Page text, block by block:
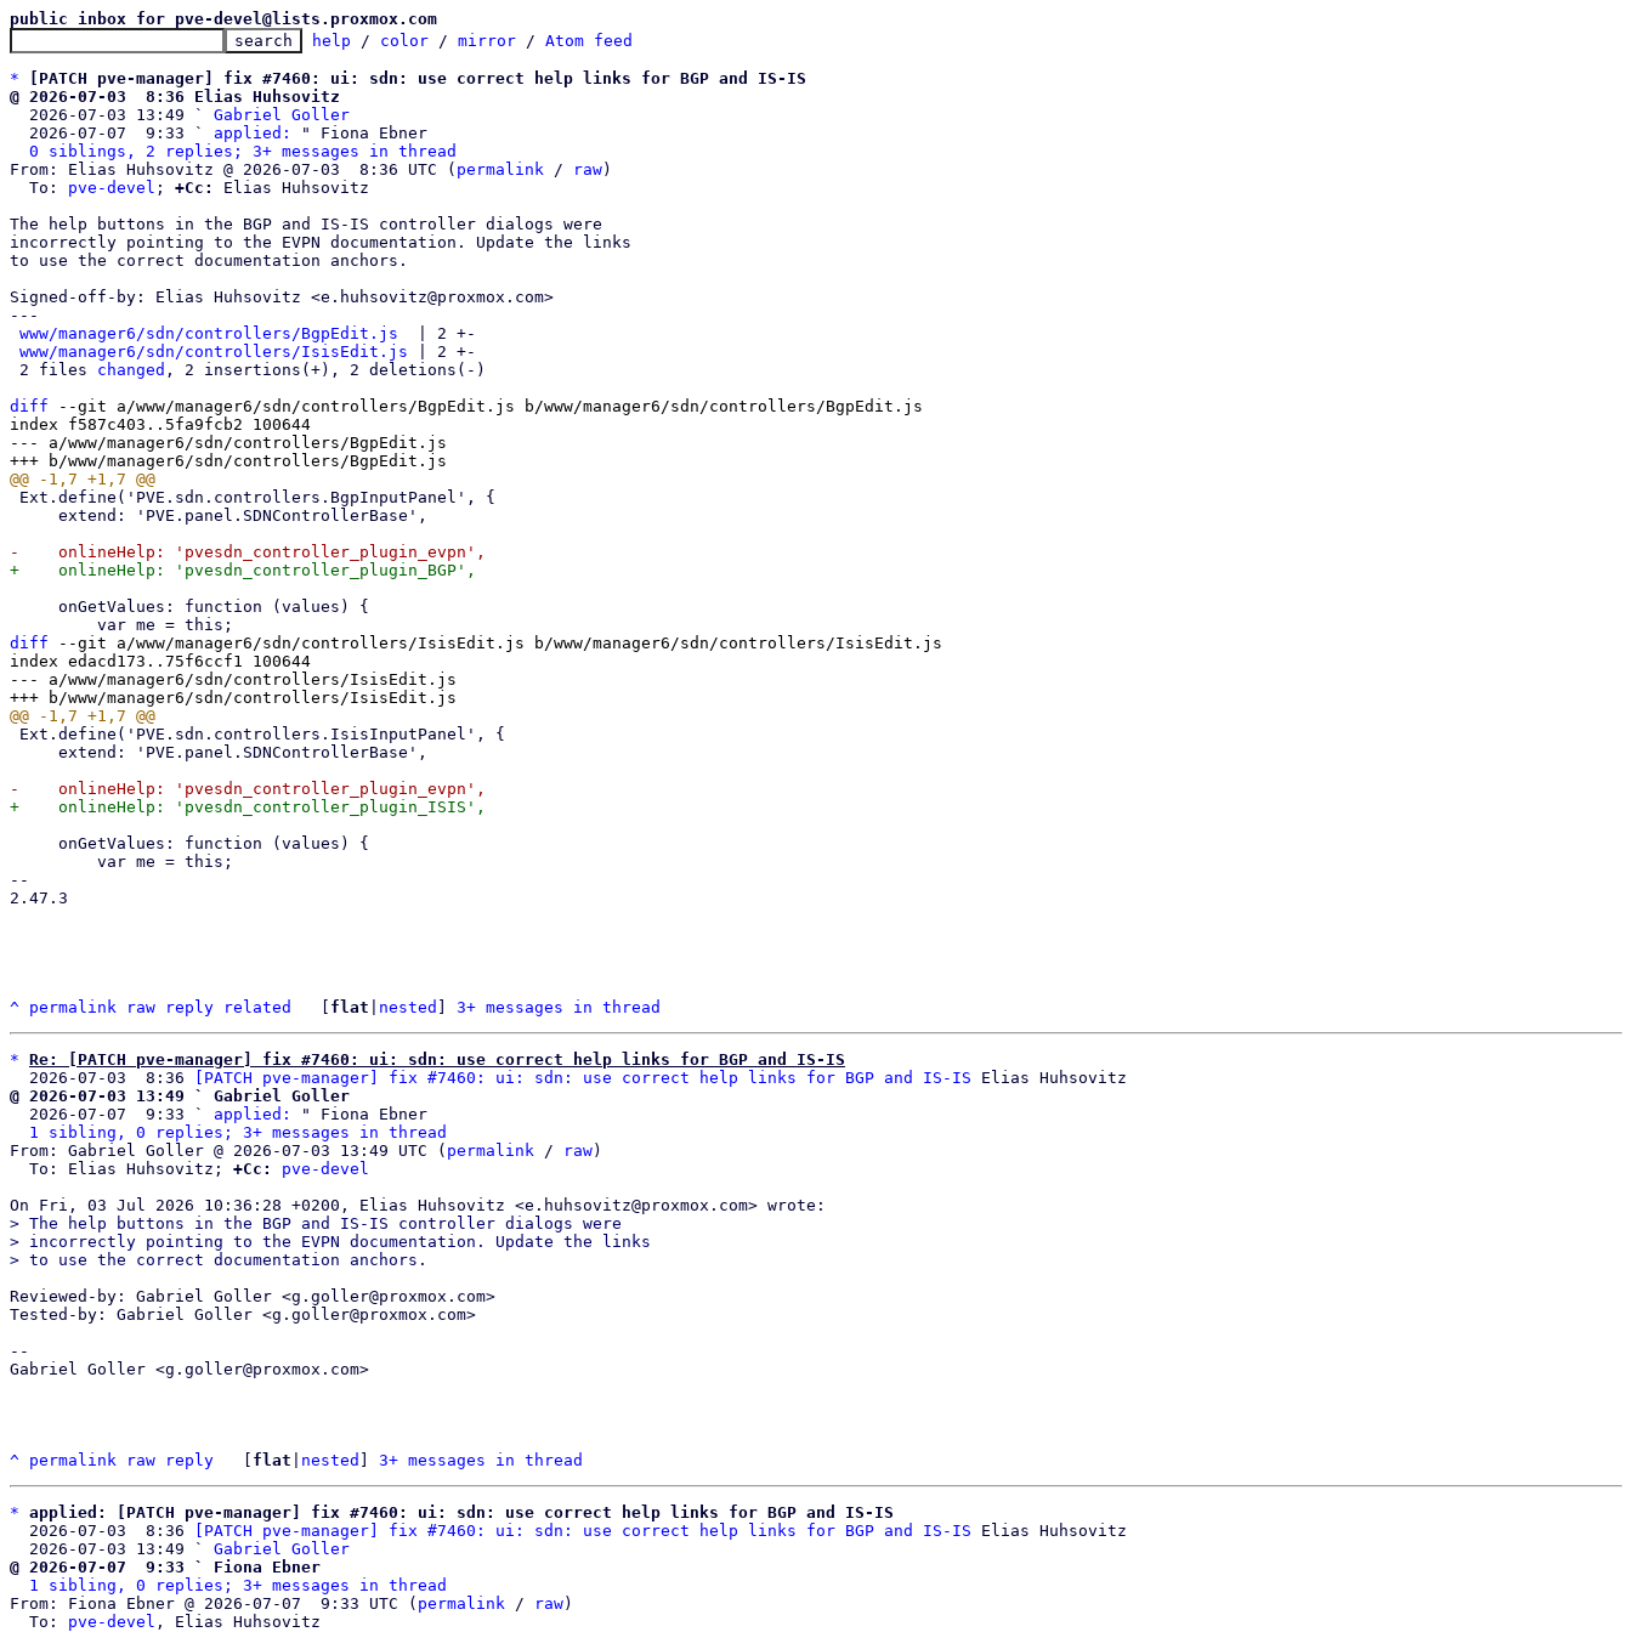
public inbox for pve-devel@lists.proxmox.com
help / color / mirror / Atom feed
*
[PATCH pve-manager] fix #7460: ui: sdn: use correct help links for BGP and IS-IS
@ 2026-07-03  8:36 Elias Huhsovitz
2026-07-03 13:49 ` Gabriel Goller
  2026-07-07  9:33 `
applied:
" Fiona Ebner
0 siblings, 2 replies; 3+ messages in thread
From: Elias Huhsovitz @ 2026-07-03  8:36 UTC ( permalink / raw)
  To:
pve-devel ; +Cc:
Elias Huhsovitz
The help buttons in the BGP and IS-IS controller dialogs were
incorrectly pointing to the EVPN documentation. Update the links
to use the correct documentation anchors.
Signed-off-by: Elias Huhsovitz <e.huhsovitz@proxmox.com>
---
www/manager6/sdn/controllers/BgpEdit.js
  | 2 +-
www/manager6/sdn/controllers/IsisEdit.js | 2 +-
2 files changed , 2 insertions(+), 2 deletions(-)
diff --git a/www/manager6/sdn/controllers/BgpEdit.js b/www/manager6/sdn/controllers/BgpEdit.js
index f587c403..5fa9fcb2 100644
--- a/www/manager6/sdn/controllers/BgpEdit.js
diff --git a/www/manager6/sdn/controllers/IsisEdit.js b/www/manager6/sdn/controllers/IsisEdit.js
index edacd173..75f6ccf1 100644
--- a/www/manager6/sdn/controllers/IsisEdit.js
--
2.47.3
^ permalink raw reply related flat nested 3+ messages in thread
* Re: [PATCH pve-manager] fix #7460: ui: sdn: use correct help links for BGP and IS-IS
  2026-07-03  8:36
[PATCH pve-manager] fix #7460: ui: sdn: use correct help links for BGP and IS-IS
@ 2026-07-03 13:49 ` Gabriel Goller
2026-07-07  9:33 ` applied:
" Fiona Ebner
1 sibling, 0 replies; 3+ messages in thread
From: Gabriel Goller @ 2026-07-03 13:49 UTC ( permalink / raw)
  To: Elias Huhsovitz;
+Cc:
pve-devel
> The help buttons in the BGP and IS-IS controller dialogs were
> incorrectly pointing to the EVPN documentation. Update the links
Reviewed-by: Gabriel Goller <g.goller@proxmox.com>
Tested-by: Gabriel Goller <g.goller@proxmox.com>
--
Gabriel Goller <g.goller@proxmox.com>
^ permalink raw reply flat nested 3+ messages in thread
* applied: [PATCH pve-manager] fix #7460: ui: sdn: use correct help links for BGP and IS-IS
  2026-07-03  8:36
[PATCH pve-manager] fix #7460: ui: sdn: use correct help links for BGP and IS-IS Elias Huhsovitz
  2026-07-03 13:49 `
Gabriel Goller
@ 2026-07-07  9:33 ` Fiona Ebner
1 sibling, 0 replies; 3+ messages in thread
From: Fiona Ebner @ 2026-07-07  9:33 UTC ( permalink / raw)
  To:
pve-devel , Elias Huhsovitz